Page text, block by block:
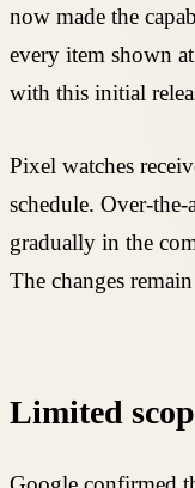
now made the
every item shown
with this initial
Pixel watches
schedule. Over-
gradually in the
The changes
Limited